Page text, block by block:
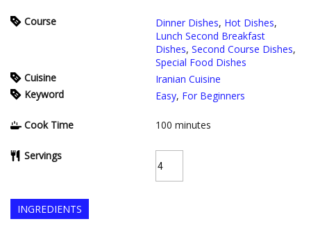
Course Dinner Dishes, Hot Dishes,
Lunch Second Breakfast
Dishes, Second Course Dishes,
Special Food Dishes
Cuisine
Iranian Cuisine
Keyword
Easy, For Beginners
Cook Time 100 minutes
Servings
INGREDIENTS